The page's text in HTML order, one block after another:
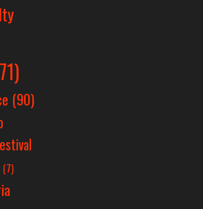
(90)
(7)